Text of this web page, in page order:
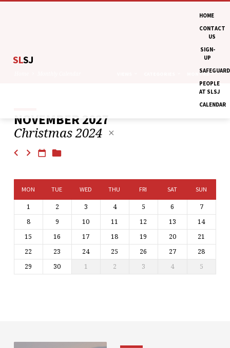
SLSJ
HOME
CONTACT
US
SIGN-
UP
PEOPLE
AT SLSJ
CALENDAR
MONTHS
MONTHLY
CALENDAR
NOVEMBER 2027
Christmas 2024
MON TUE WED THU FRI SAT SUN
1 2 3 4 5 6
7
8
9 10 11 12 13
14
15
16 17 18 19 20
21
22
23 24 25 26 27
28
29
30 1 2 3 4 5